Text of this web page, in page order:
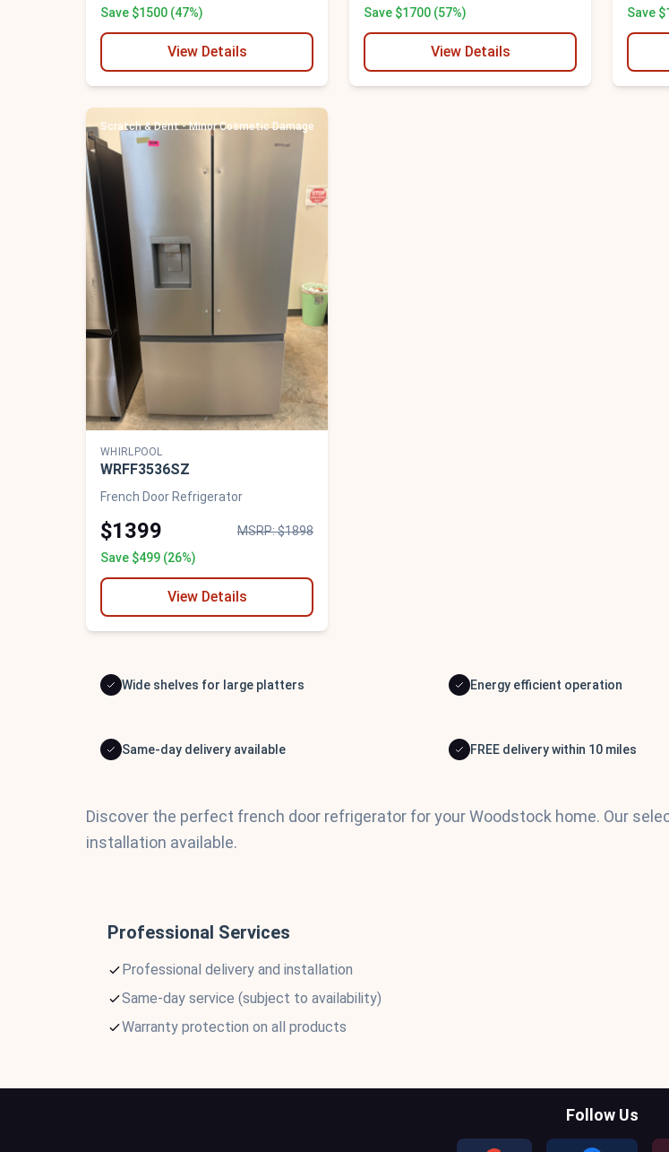
Save $1500 (47%)
View Details
Save $1700 (57%)
View Details
Save
Scratch & Dent - Minor Cosmetic Damage
WHIRLPOOL
WRFF3536SZ
French Door Refrigerator
$1399
MSRP: $1898
Save $499 (26%)
View Details
Wide shelves for large platters Energy efficient operation
Same-day delivery available FREE delivery within 10 miles
Discover the perfect french door refrigerator for your Woodstock home. Our
installation available.
Professional Services
Professional delivery and installation
Same-day service (subject to availability)
Warranty protection on all products
Follow Us